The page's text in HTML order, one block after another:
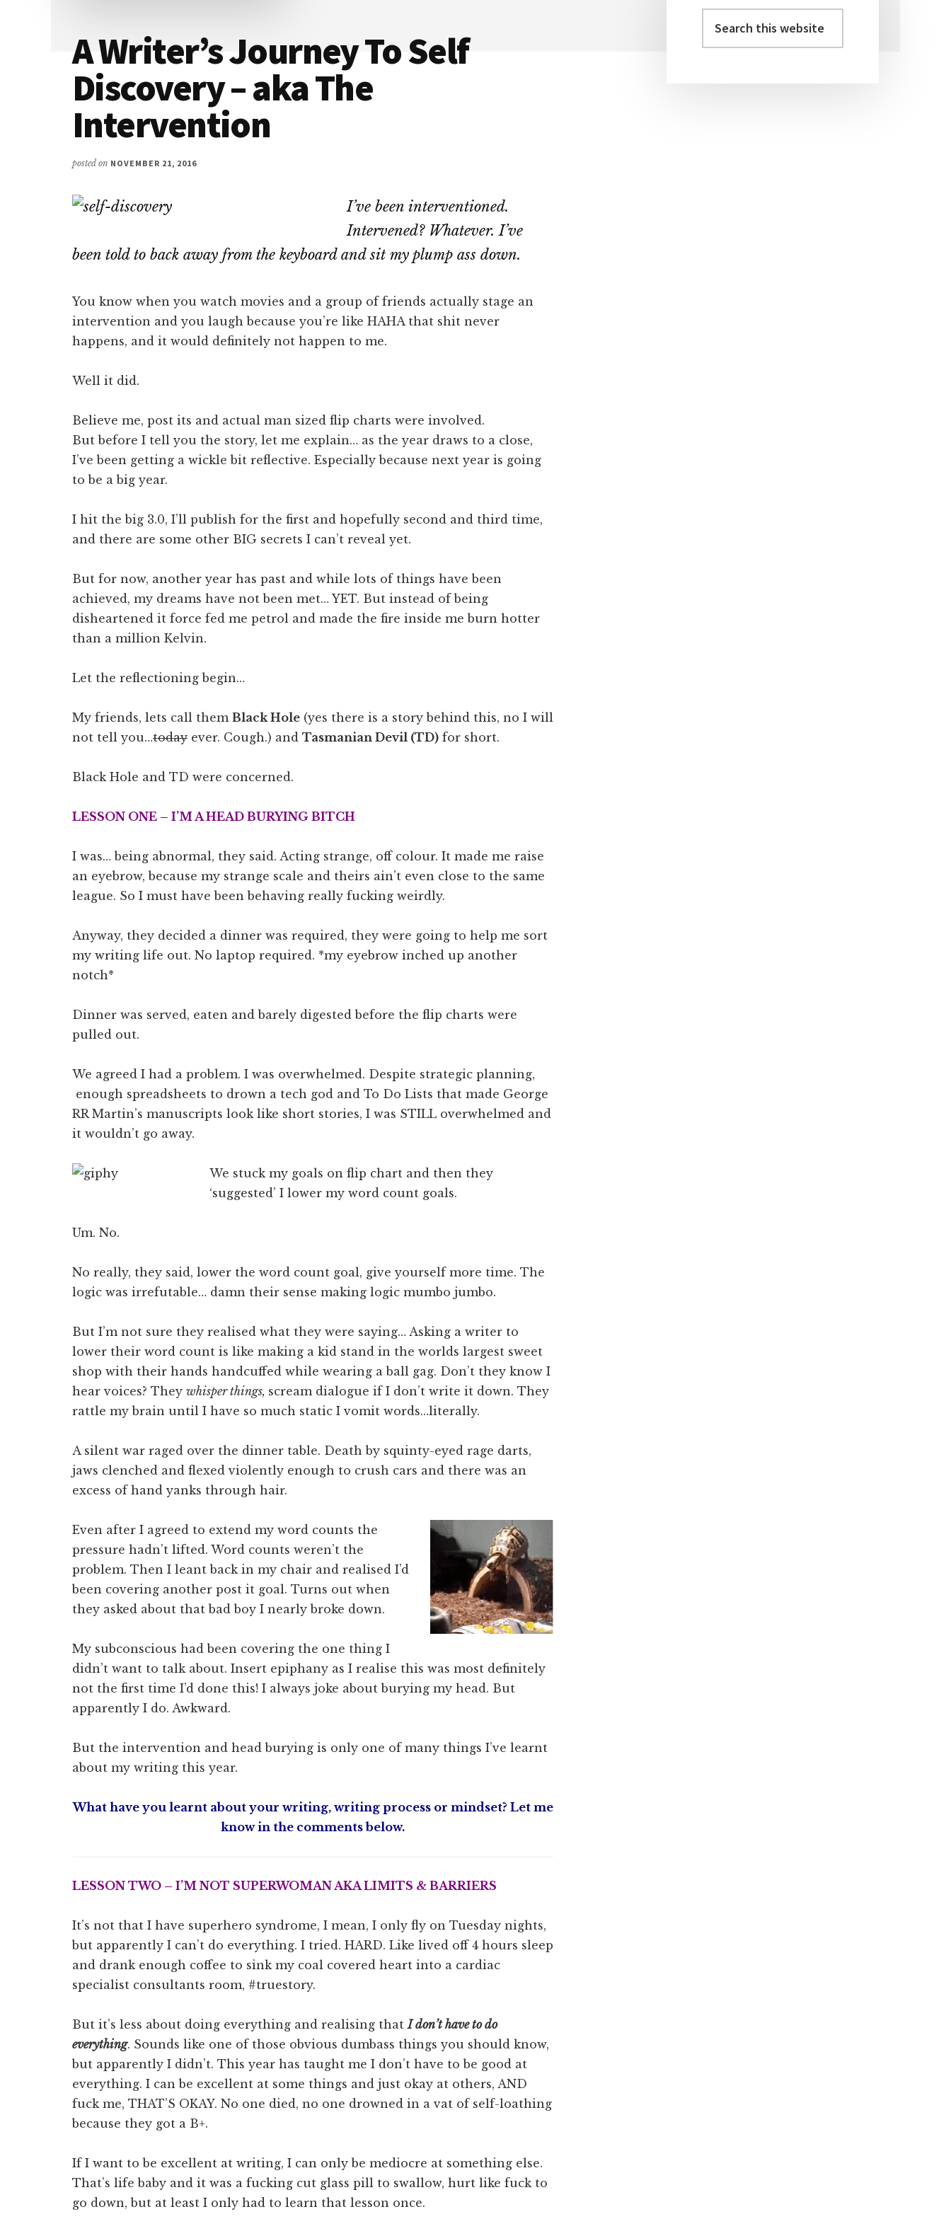
A Writer’s Journey To Self
Discovery – aka The
Intervention
posted on NOVEMBER 21, 2016
I’ve been interventioned.
Intervened? Whatever. I’ve
been told to back away from the keyboard and sit my plump ass down.
You know when you watch movies and a group of friends actually stage an
intervention and you laugh because you’re like HAHA that shit never
happens, and it would definitely not happen to me.
Well it did.
Believe me, post its and actual man sized flip charts were involved.
But before I tell you the story, let me explain… as the year draws to a close,
I’ve been getting a wickle bit reflective. Especially because next year is going
to be a big year.
I hit the big 3.0, I’ll publish for the first and hopefully second and third time,
and there are some other BIG secrets I can’t reveal yet.
But for now, another year has past and while lots of things have been
achieved, my dreams have not been met… YET. But instead of being
disheartened it force fed me petrol and made the fire inside me burn hotter
than a million Kelvin.
Let the reflectioning begin…
My friends, lets call them Black Hole (yes there is a story behind this, no I will
not tell you…today ever. Cough.) and Tasmanian Devil (TD) for short.
Black Hole and TD were concerned.
LESSON ONE – I’M A HEAD BURYING BITCH
I was… being abnormal, they said. Acting strange, off colour. It made me raise
an eyebrow, because my strange scale and theirs ain’t even close to the same
league. So I must have been behaving really fucking weirdly.
Anyway, they decided a dinner was required, they were going to help me sort
my writing life out. No laptop required. *my eyebrow inched up another
notch*
Dinner was served, eaten and barely digested before the flip charts were
pulled out.
We agreed I had a problem. I was overwhelmed. Despite strategic planning,
enough spreadsheets to drown a tech god and To Do Lists that made George
RR Martin’s manuscripts look like short stories, I was STILL overwhelmed and
it wouldn’t go away.
We stuck my goals on flip chart and then they
‘suggested’ I lower my word count goals.
Um. No.
No really, they said, lower the word count goal, give yourself more time. The
logic was irrefutable… damn their sense making logic mumbo jumbo.
But I’m not sure they realised what they were saying… Asking a writer to
lower their word count is like making a kid stand in the worlds largest sweet
shop with their hands handcuffed while wearing a ball gag. Don’t they know I
hear voices? They whisper things, scream dialogue if I don’t write it down. They
rattle my brain until I have so much static I vomit words…literally.
A silent war raged over the dinner table. Death by squinty-eyed rage darts,
jaws clenched and flexed violently enough to crush cars and there was an
excess of hand yanks through hair.
Even after I agreed to extend my word counts the
pressure hadn’t lifted. Word counts weren’t the
problem. Then I leant back in my chair and realised I’d
been covering another post it goal. Turns out when
they asked about that bad boy I nearly broke down.
My subconscious had been covering the one thing I
didn’t want to talk about. Insert epiphany as I realise this was most definitely
not the first time I’d done this! I always joke about burying my head. But
apparently I do. Awkward.
But the intervention and head burying is only one of many things I’ve learnt
about my writing this year.
What have you learnt about your writing, writing process or mindset? Let me
know in the comments below.
LESSON TWO – I’M NOT SUPERWOMAN AKA LIMITS & BARRIERS
It’s not that I have superhero syndrome, I mean, I only fly on Tuesday nights,
but apparently I can’t do everything. I tried. HARD. Like lived off 4 hours sleep
and drank enough coffee to sink my coal covered heart into a cardiac
specialist consultants room, #truestory.
But it’s less about doing everything and realising thatI don’t have to do
everything. Sounds like one of those obvious dumbass things you should know,
but apparently I didn’t. This year has taught me I don’t have to be good at
everything. I can be excellent at some things and just okay at others, AND
fuck me, THAT’S OKAY. No one died, no one drowned in a vat of self-loathing
because they got a B+.
If I want to be excellent at writing, I can only be mediocre at something else.
That’s life baby and it was a fucking cut glass pill to swallow, hurt like fuck to
go down, but at least I only had to learn that lesson once.
Primary
this